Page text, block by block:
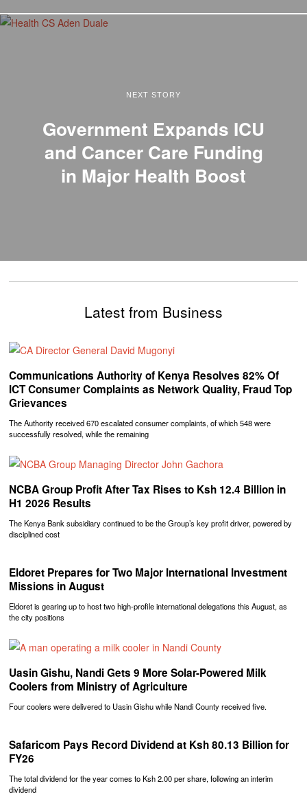
NEXT STORY
Government Expands ICU
and Cancer Care Funding
in Major Health Boost
Latest from Business
Communications Authority of Kenya Resolves 82% Of
ICT Consumer Complaints as Network Quality, Fraud Top
Grievances
The Authority received 670 escalated consumer complaints, of which 548 were
successfully resolved, while the remaining
NCBA Group Profit After Tax Rises to Ksh 12.4 Billion in
H1 2026 Results
The Kenya Bank subsidiary continued to be the Group’s key profit driver, powered by
disciplined cost
Eldoret Prepares for Two Major International Investment
Missions in August
Eldoret is gearing up to host two high-profile international delegations this August, as
the city positions
Uasin Gishu, Nandi Gets 9 More Solar-Powered Milk
Coolers from Ministry of Agriculture
Four coolers were delivered to Uasin Gishu while Nandi County received five.
Safaricom Pays Record Dividend at Ksh 80.13 Billion for
FY26
The total dividend for the year comes to Ksh 2.00 per share, following an interim
dividend